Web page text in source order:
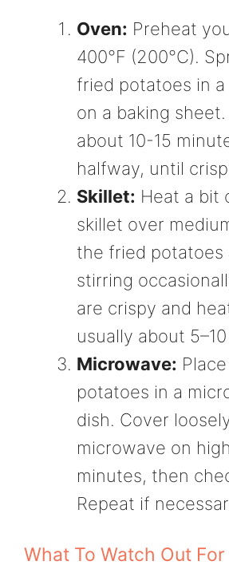
Oven: Preheat
400°F (200°C).
fried potatoes in
on a baking
about 10-15
halfway, until
Skillet: Heat a bit
skillet over
the fried potatoes
stirring
are crispy and
usually about
Microwave:
potatoes in a
dish. Cover
microwave on
minutes, then
Repeat if
What To Watch Out For